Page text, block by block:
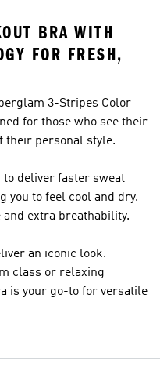
BRA WITH
FOR FRESH,
3-Stripes Color
for those who see their
their personal style.
deliver faster sweat
you to feel cool and dry.
and extra breathability.
an iconic look.
class or relaxing
is your go-to for versatile